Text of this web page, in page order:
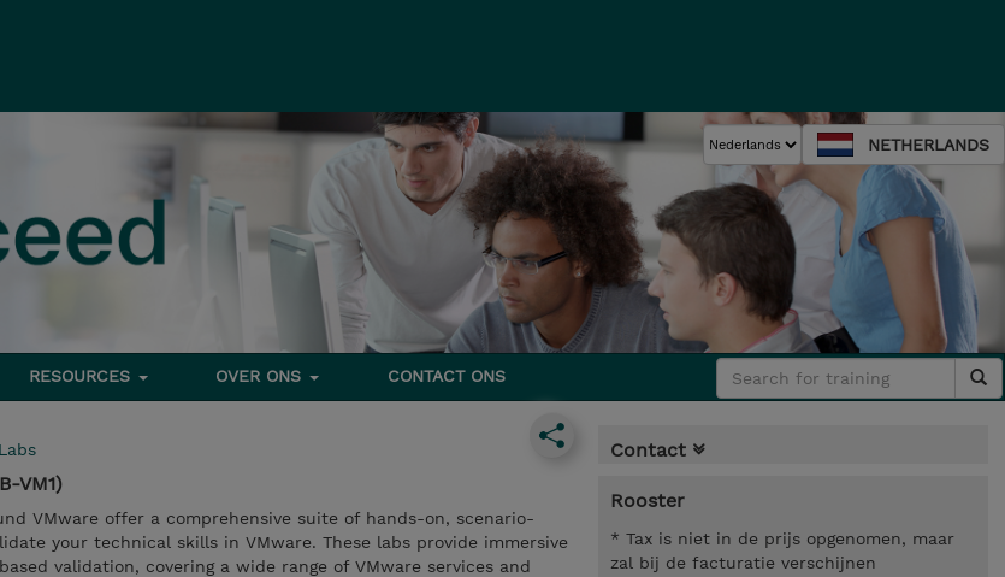
NETHERLANDS
RESOURCES OVER ONS CONTACT ONS
VM1)
VMware offer a comprehensive suite of hands-on, scenario-
your technical skills in VMware. These labs provide immersive
validation, covering a wide range of VMware services and
Contact
Rooster
* Tax is niet in de prijs opgenomen, maar
zal bij de facturatie verschijnen